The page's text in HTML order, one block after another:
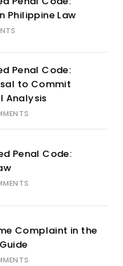
Philippine Law
Penal Code:
to Commit
Analysis
Penal Code:
Complaint in the